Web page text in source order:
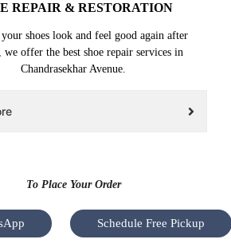
REPAIR & RESTORATION
shoes look and feel good again after
we offer the best shoe repair services in
Chandrasekhar Avenue.
To Place Your Order
Schedule Free Pickup